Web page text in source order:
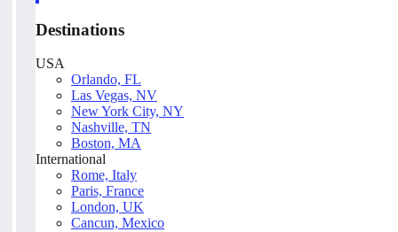
Destinations
USA
Orlando, FL
Las Vegas, NV
New York City, NY
Nashville, TN
Boston, MA
International
Rome, Italy
Paris, France
London, UK
Cancun, Mexico